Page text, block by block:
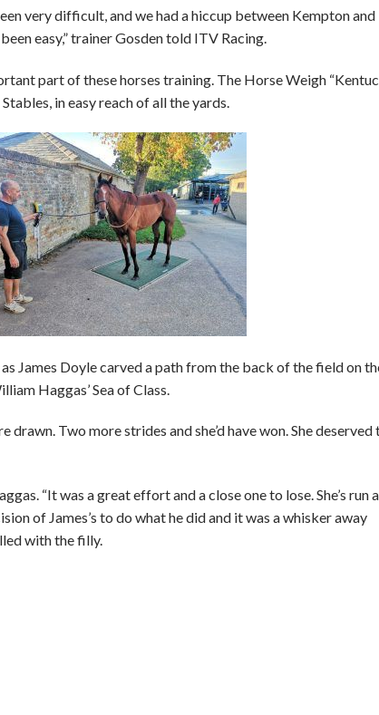
very difficult, and we had a hiccup between Kempton and
easy,” trainer Gosden told ITV Racing.
part of these horses training. The Horse Weigh
in easy reach of all the yards.
James Doyle carved a path from the back of the field on
Haggas’ Sea of Class.
Two more strides and she’d have won. She deserved
“It was a great effort and a close one to lose. She’s run a
of James’s to do what he did and it was a whisker away
with the filly.